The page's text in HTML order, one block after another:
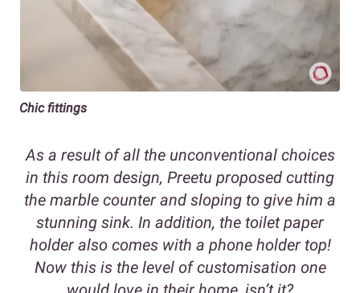
Chic fittings
As a result of all the unconventional choices
in this room design, Preetu proposed cutting
the marble counter and sloping to give him a
stunning sink. In addition, the toilet paper
holder also comes with a phone holder top!
Now this is the level of customisation one